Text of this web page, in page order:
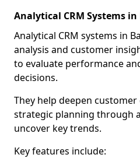
Analytical CRM Systems
Analytical CRM systems in
analysis and customer
to evaluate performance
decisions.
They help deepen
strategic planning through
uncover key trends.
Key features include: